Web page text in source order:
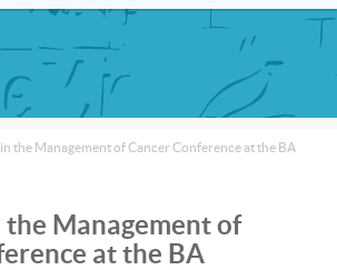
the Management of Cancer Conference at the BA
the Management of
at the BA